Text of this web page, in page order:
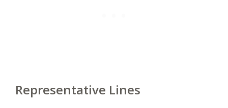
Representative Lines